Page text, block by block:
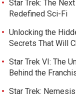
Star Trek: The
Redefined Sci-Fi
Unlocking the
Secrets That Will
Star Trek VI: The
Behind the
Star Trek: